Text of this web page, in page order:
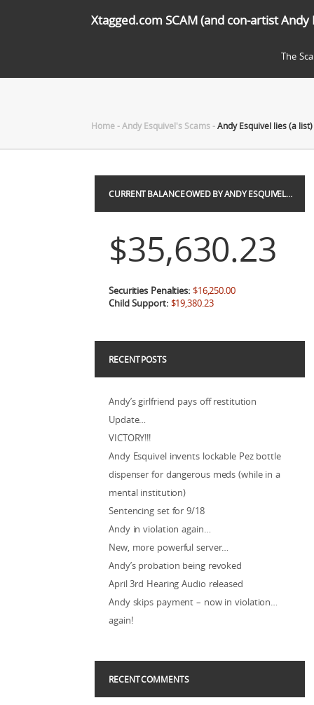
Xtagged.com SCAM (and con-artist Andy
The
Home-Andy Esquivel's Scams-Andy Esquivel lies (a list)
CURRENT BALANCE OWED BY ANDY ESQUIVEL…
$35,630.23
Securities Penalties: $16,250.00
Child Support: $19,380.23
RECENT POSTS
Andy’s girlfriend pays off restitution
Update…
VICTORY!!!
Andy Esquivel invents lockable Pez bottle
dispenser for dangerous meds (while in a
mental institution)
Sentencing set for 9/18
Andy in violation again…
New, more powerful server…
Andy’s probation being revoked
April 3rd Hearing Audio released
Andy skips payment – now in violation…
again!
RECENT COMMENTS